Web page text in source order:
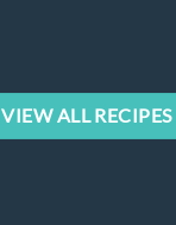
VIEW ALL RECIPES